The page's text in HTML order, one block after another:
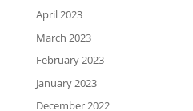
April 2023
March 2023
February 2023
January 2023
December 2022